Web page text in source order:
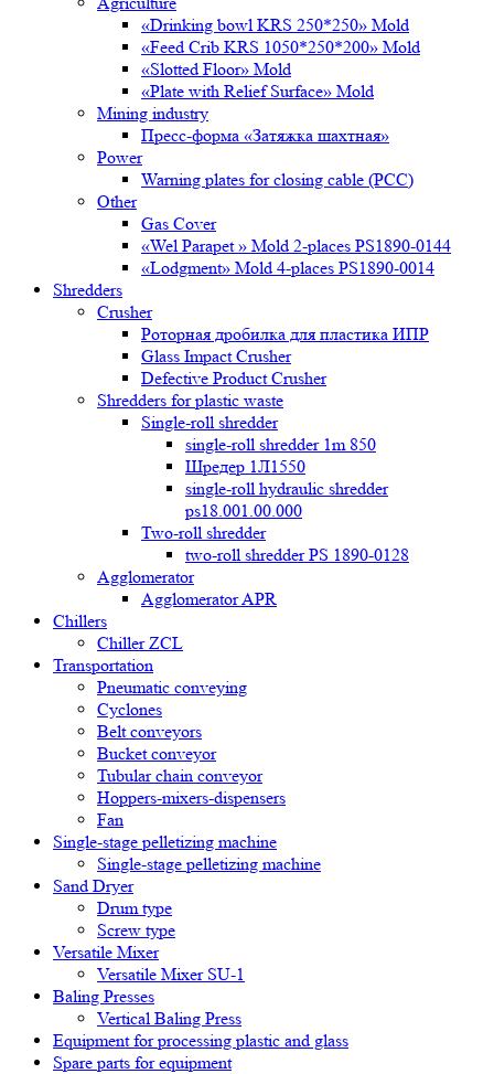
«Drinking bowl KRS 250*250» Mold
«Feed Crib KRS 1050*250*200» Mold
«Slotted Floor» Mold
«Plate with Relief Surface» Mold
Mining industry
Пресс-форма «Затяжка шахтная»
Power
Warning plates for closing cable (PCC)
Other
Gas Cover
«Wel Parapet » Mold 2-places PS1890-0144
«Lodgment» Mold 4-places PS1890-0014
Shredders
Crusher
Роторная дробилка для пластика ИПР
Glass Impact Crusher
Defective Product Crusher
Shredders for plastic waste
Single-roll shredder
single-roll shredder 1m 850
Шредер 1Л1550
single-roll hydraulic shredder
ps18.001.00.000
Two-roll shredder
two-roll shredder PS 1890-0128
Agglomerator
Agglomerator APR
Chillers
Chiller ZCL
Transportation
Pneumatic conveying
Cyclones
Belt conveyors
Bucket conveyor
Tubular chain conveyor
Hoppers-mixers-dispensers
Fan
Single-stage pelletizing machine
Single-stage pelletizing machine
Sand Dryer
Drum type
Screw type
Versatile Mixer
Versatile Mixer SU-1
Baling Presses
Vertical Baling Press
Equipment for processing plastic and glass
Spare parts for equipment